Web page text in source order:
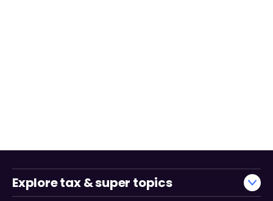
Explore tax & super topics